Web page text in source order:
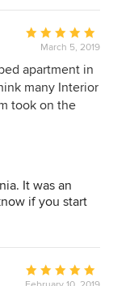
Average
rating:
5
out
of
March 5, 2019
apartment in
many Interior
took on the
Her designs
has an
assisted us
is easy to
recommend
It was an
if you start
Average